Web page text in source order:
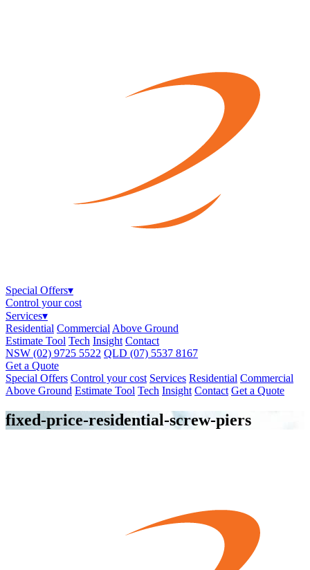
Special Offers▾
Control your cost
Services▾
Residential Commercial Above Ground
Estimate Tool Tech Insight Contact
NSW (02) 9725 5522 QLD (07) 5537 8167
Get a Quote
Special Offers Control your cost Services Residential Commercial
Above Ground Estimate Tool Tech Insight Contact Get a Quote
fixed-price-residential-screw-piers